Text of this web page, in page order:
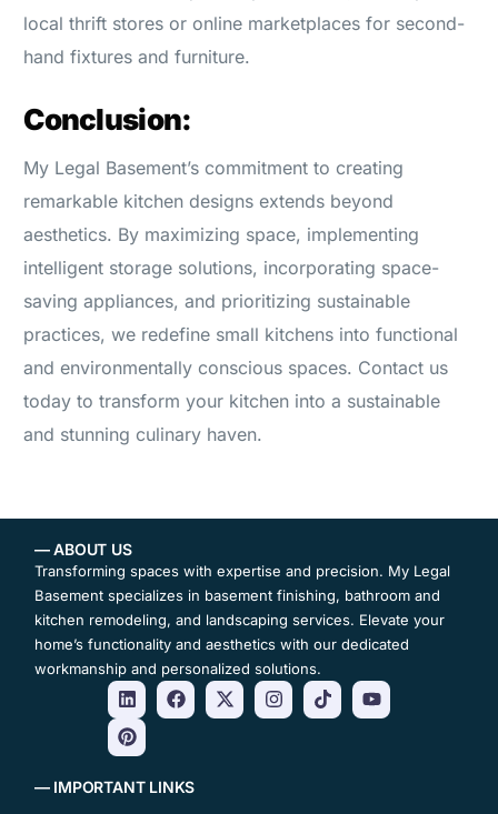
local thrift stores or online marketplaces for second-
hand fixtures and furniture.
Conclusion:
My Legal Basement’s commitment to creating
remarkable kitchen designs extends beyond
aesthetics. By maximizing space, implementing
intelligent storage solutions, incorporating space-
saving appliances, and prioritizing sustainable
practices, we redefine small kitchens into functional
and environmentally conscious spaces. Contact us
today to transform your kitchen into a sustainable
and stunning culinary haven.
— ABOUT US
Transforming spaces with expertise and precision. My Legal
Basement specializes in basement finishing, bathroom and
kitchen remodeling, and landscaping services. Elevate your
home’s functionality and aesthetics with our dedicated
workmanship and personalized solutions.
— IMPORTANT LINKS